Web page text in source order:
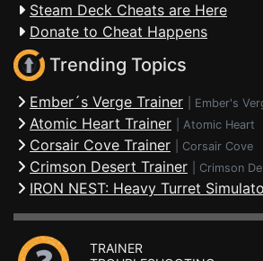
Steam Deck Cheats are Here
Donate to Cheat Happens
Trending Topics
Ember´s Verge Trainer Ember's
Atomic Heart Trainer Atomic Heart
Corsair Cove Trainer Corsair Cove
Crimson Desert Trainer Crimson
IRON NEST: Heavy Turret
TRAINER